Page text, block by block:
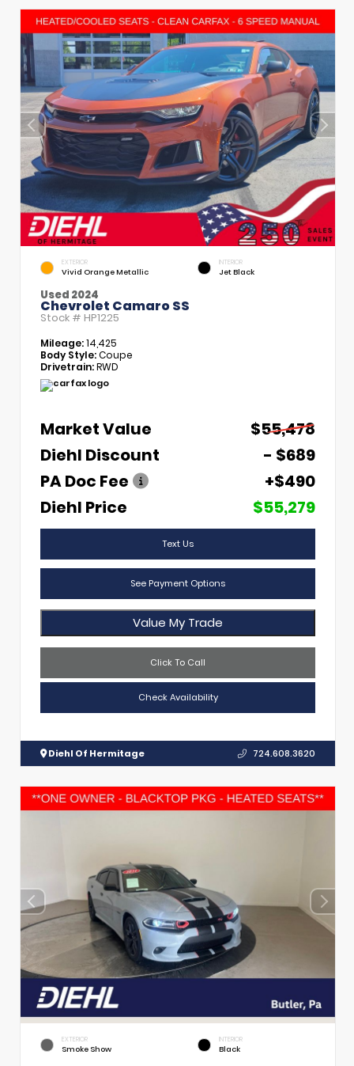
EXTERIOR
Vivid Orange Metallic
INTERIOR
Jet Black
Used 2024
Chevrolet Camaro SS
Stock # HP1225
Mileage:14,425
Body Style:Coupe
Drivetrain:RWD
Market Value
$55,478
Diehl Discount
- $689
PA Doc Fee
+$490
Diehl Price
$55,279
Text Us
See Payment Options
Value My Trade
Click To Call
Check Availability
Diehl Of Hermitage 724.608.3620
EXTERIOR
Smoke Show
INTERIOR
Black